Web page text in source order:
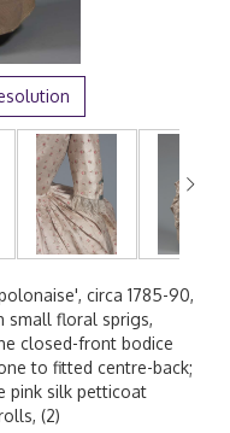
circa 1785-90,
small floral sprigs,
closed-front bodice
to fitted centre-back;
pink silk petticoat
(2)